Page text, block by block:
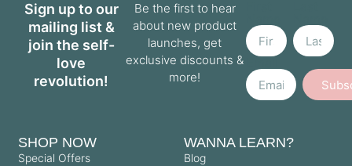
Sign up to our
mailing list &
join the self-
love
revolution!
Be the first to hear
about new product
launches, get
exclusive discounts &
more!
SHOP NOW
Special Offers
WANNA LEARN?
Blog